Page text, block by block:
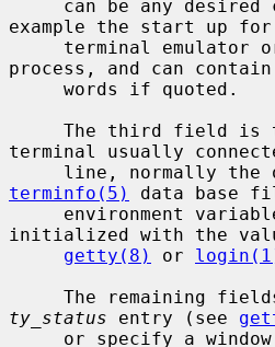
example the start up for
process, and can
terminal usually
terminfo(5)
data base
initialized with the
getty(8)
or
ty_status entry (see